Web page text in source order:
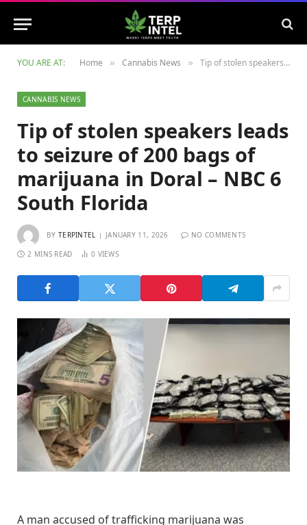
YOU ARE AT: Home » Cannabis News » Tip of stolen speakers leads to seizure of 200 bags of marijuana in Doral – NBC 6 South Florida
CANNABIS NEWS
Tip of stolen speakers leads
to seizure of 200 bags of
marijuana in Doral – NBC 6
South Florida
BY TERPINTEL JANUARY 11, 2026 NO COMMENTS
2 MINS READ 0 VIEWS
A man accused of trafficking marijuana was